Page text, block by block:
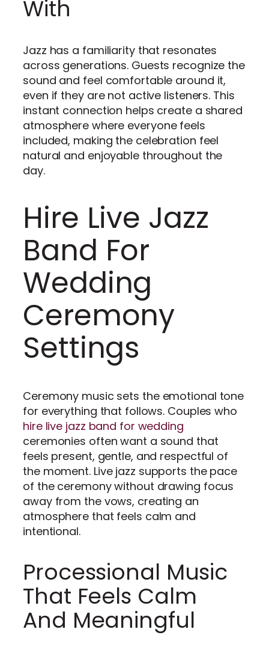
With
Jazz has a familiarity that resonates
across generations. Guests recognize the
sound and feel comfortable around it,
even if they are not active listeners. This
instant connection helps create a shared
atmosphere where everyone feels
included, making the celebration feel
natural and enjoyable throughout the
day.
Hire Live Jazz
Band For
Wedding
Ceremony
Settings
Ceremony music sets the emotional tone
for everything that follows. Couples who
hire live jazz band for wedding
ceremonies often want a sound that
feels present, gentle, and respectful of
the moment. Live jazz supports the pace
of the ceremony without drawing focus
away from the vows, creating an
atmosphere that feels calm and
intentional.
Processional Music
That Feels Calm
And Meaningful